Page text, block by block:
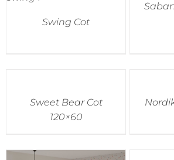
Swing Cot
Sweet Bear Cot
120×60